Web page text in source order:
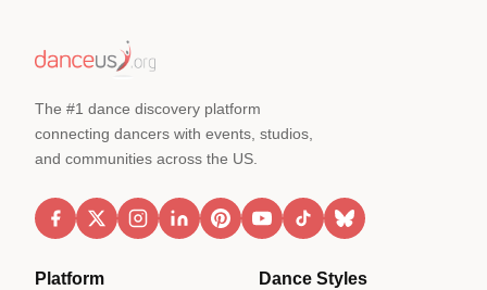
The #1 dance discovery platform
connecting dancers with events, studios,
and communities across the US.
Platform Dance Styles